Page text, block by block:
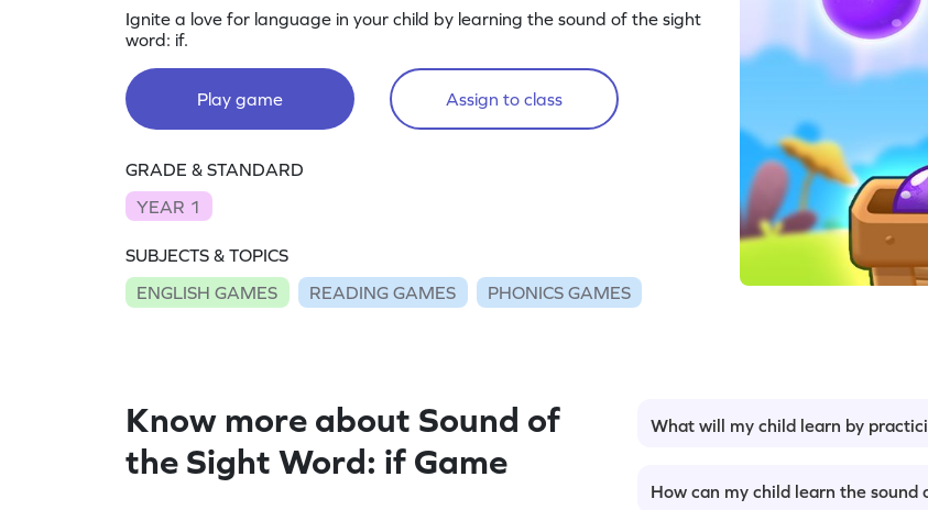
Ignite a love for language in your child by learning the sound of the sight
word: if.
Play game Assign to class
GRADE & STANDARD
YEAR 1
SUBJECTS & TOPICS
ENGLISH GAMES
READING GAMES PHONICS GAMES
Know more about Sound of
the Sight Word: if Game
What will my child learn by
How can my child learn the